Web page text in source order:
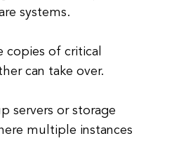
systems.
copies of critical
can take over.
servers or storage
multiple instances